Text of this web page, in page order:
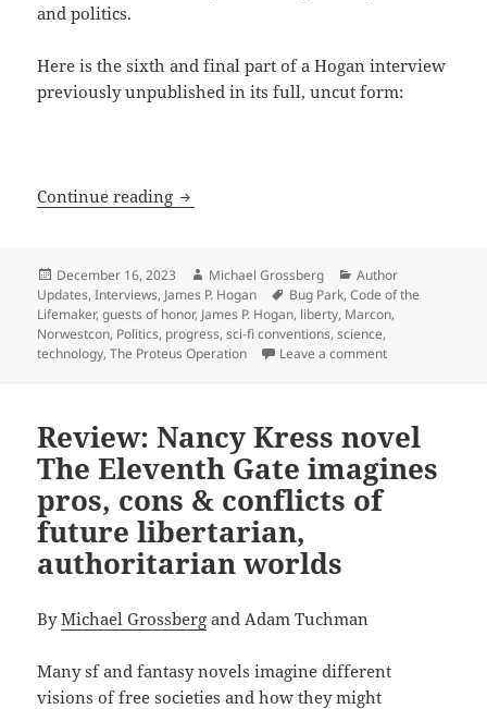
and politics.
Here is the sixth and final part of a Hogan interview
previously unpublished in its full, uncut form:
Continue reading The Hogan Interview, part 6: On AI,
Posted
on
December 16, 2023 Author
Michael Grossberg Categories
Author
Updates,Interviews, James P. Hogan Tags
Bug Park,Code of the
Lifemaker,guests of honor, James P. Hogan, liberty, Marcon,
Norwestcon, Politics, progress,sci-fi conventions,science,
technology,The Proteus Operation Leave a commenton The Hogan
Review: Nancy Kress novel
The Eleventh Gate imagines
pros, cons & conflicts of
future libertarian,
authoritarian worlds
ByMichael Grossberg and Adam Tuchman
Many sf and fantasy novels imagine different
visions of free societies and how they might